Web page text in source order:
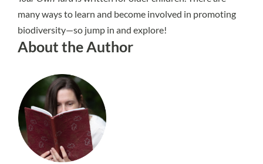
many ways to learn and become involved in promoting
biodiversity—so jump in and explore!
About the Author